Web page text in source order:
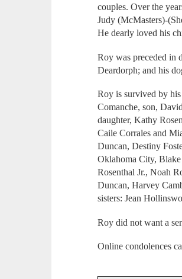
couples. Over the
Judy (McMasters)-
He dearly loved his
Roy was preceded in
Deardorph; and his
Roy is survived by
Comanche, son,
daughter, Kathy
Caile Corrales and
Duncan, Destiny
Oklahoma City,
Rosenthal Jr., Noah
Duncan, Harvey
sisters: Jean
Roy did not want a
Online condolences